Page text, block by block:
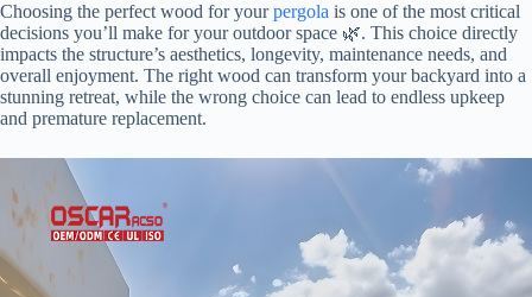
Choosing the perfect wood for yourpergola is one of the most critical
decisions you’ll make for your outdoor space 🌿. This choice directly
impacts the structure’s aesthetics, longevity, maintenance needs, and
overall enjoyment. The right wood can transform your backyard into a
stunning retreat, while the wrong choice can lead to endless upkeep
and premature replacement.